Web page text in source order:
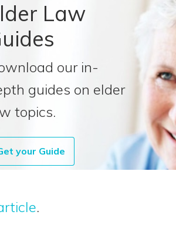
Law
our in-
guides on elder
topics.
your Guide
.